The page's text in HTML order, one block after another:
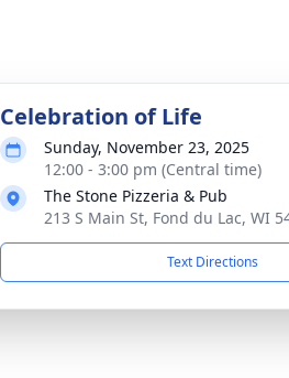
Celebration of Life
Sunday, November 23, 2025
12:00 - 3:00 pm (Central time)
The Stone Pizzeria & Pub
213 S Main St, Fond du Lac, WI
Text Directions